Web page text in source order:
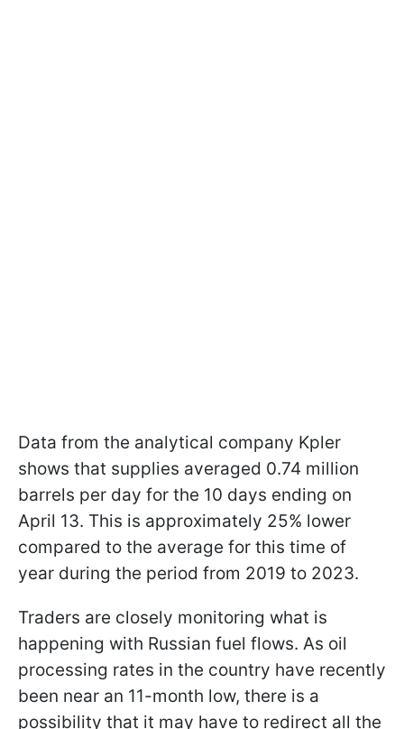
Data from the analytical company Kpler
shows that supplies averaged 0.74 million
barrels per day for the 10 days ending on
April 13. This is approximately 25% lower
compared to the average for this time of
year during the period from 2019 to 2023.
Traders are closely monitoring what is
happening with Russian fuel flows. As oil
processing rates in the country have recently
been near an 11-month low, there is a
possibility that it may have to redirect all the